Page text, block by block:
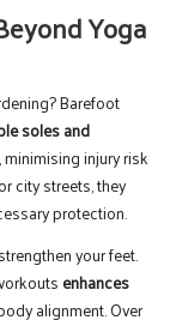
Yoga
Barefoot
soles and
injury risk
city streets, they
protection.
your feet.
enhances
alignment. Over